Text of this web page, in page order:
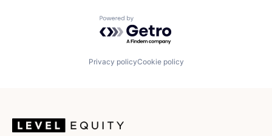
Powered by Getro.com
Privacy policyCookie policy